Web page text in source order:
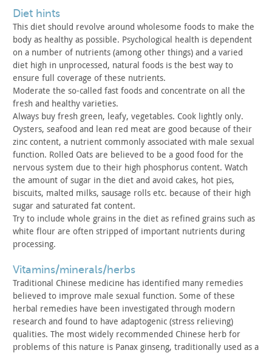
diet hints
This diet should revolve around wholesome foods to make the
body as healthy as possible. Psychological health is dependent
on a number of nutrients (among other things) and a varied
diet high in unprocessed, natural foods is the best way to
ensure full coverage of these nutrients.
Moderate the so-called fast foods and concentrate on all the
fresh and healthy varieties.
Always buy fresh green, leafy, vegetables. Cook lightly only.
Oysters, seafood and lean red meat are good because of their
zinc content, a nutrient commonly associated with male sexual
function. Rolled Oats are believed to be a good food for the
nervous system due to their high phosphorus content. Watch
the amount of sugar in the diet and avoid cakes, hot pies,
biscuits, malted milks, sausage rolls etc. because of their high
sugar and saturated fat content.
Try to include whole grains in the diet as refined grains such as
white flour are often stripped of important nutrients during
processing.
vitamins/minerals/herbs
Traditional Chinese medicine has identified many remedies
believed to improve male sexual function. Some of these
herbal remedies have been investigated through modern
research and found to have adaptogenic (stress relieving)
qualities. The most widely recommended Chinese herb for
problems of this nature is Panax ginseng, traditionally used as a